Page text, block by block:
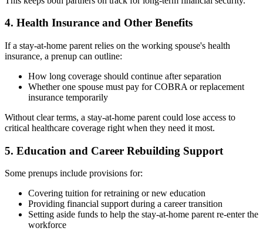
4. Health Insurance and Other Benefits
If a stay-at-home parent relies on the working spouse's health
insurance, a prenup can outline:
How long coverage should continue after separation
Whether one spouse must pay for COBRA or replacement
insurance temporarily
Without clear terms, a stay-at-home parent could lose access to
critical healthcare coverage right when they need it most.
5. Education and Career Rebuilding Support
Some prenups include provisions for:
Covering tuition for retraining or new education
Providing financial support during a career transition
Setting aside funds to help the stay-at-home parent re-enter the
workforce